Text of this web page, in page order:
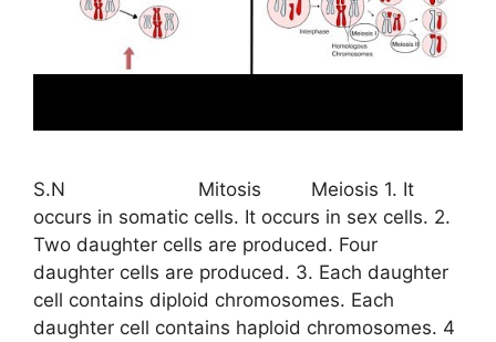
S.N Mitosis Meiosis 1. It
occurs in somatic cells. It occurs in sex cells. 2.
Two daughter cells are produced. Four
daughter cells are produced. 3. Each daughter
cell contains diploid chromosomes. Each
daughter cell contains haploid chromosomes. 4